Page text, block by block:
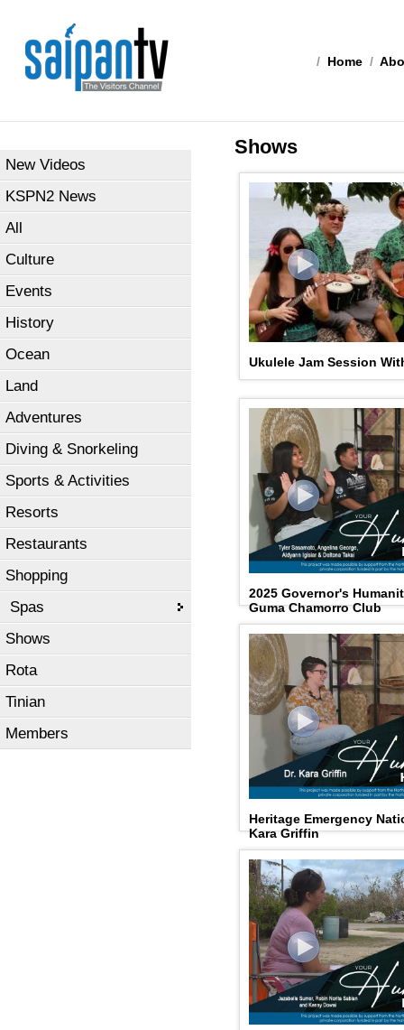
/ Home /
New Videos
KSPN2 News
All
Culture
Events
History
Ocean
Land
Adventures
Diving & Snorkeling
Sports & Activities
Resorts
Restaurants
Shopping
Spas
Shows
Rota
Tinian
Members
Shows
Ukulele Jam Session
2025 Governor's
Guma Chamorro Club
Heritage Emergency
Kara Griffin